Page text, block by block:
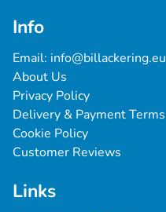
Info
Email: info@billackering.eu
About Us
Privacy Policy
Delivery & Payment Terms
Cookie Policy
Customer Reviews
Links